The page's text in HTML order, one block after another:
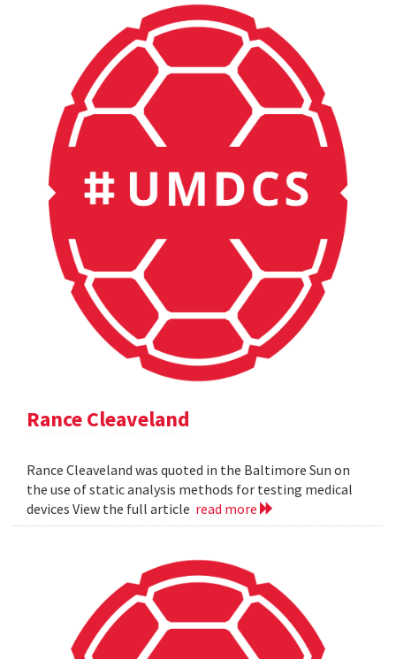
Rance Cleaveland
Rance Cleaveland was quoted in the Baltimore Sun on
the use of static analysis methods for testing medical
devices View the full article read more